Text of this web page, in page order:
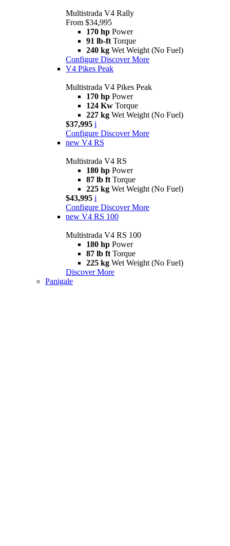
Multistrada V4 Rally
From $34,995
170 hp Power
91 lb-ft Torque
240 kg Wet Weight (No Fuel)
Configure Discover More
V4 Pikes Peak
Multistrada V4 Pikes Peak
170 hp Power
124 Kw Torque
227 kg Wet Weight (No Fuel)
$37,995 i
Configure Discover More
new V4 RS
Multistrada V4 RS
180 hp Power
87 lb ft Torque
225 kg Wet Weight (No Fuel)
$43,995 i
Configure Discover More
new V4 RS 100
Multistrada V4 RS 100
180 hp Power
87 lb ft Torque
225 kg Wet Weight (No Fuel)
Discover More
Panigale